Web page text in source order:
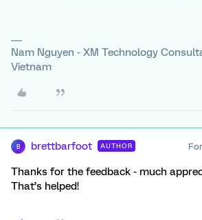
Nam Nguyen - XM Technology
Vietnam
B brettbarfoot AUTHOR
Thanks for the feedback - much
That’s helped!